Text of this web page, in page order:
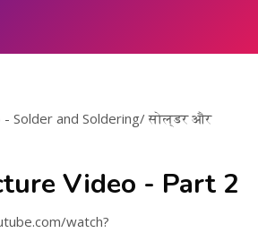
- Solder and Soldering/ सोल्डर और
Video - Part 2
watch?